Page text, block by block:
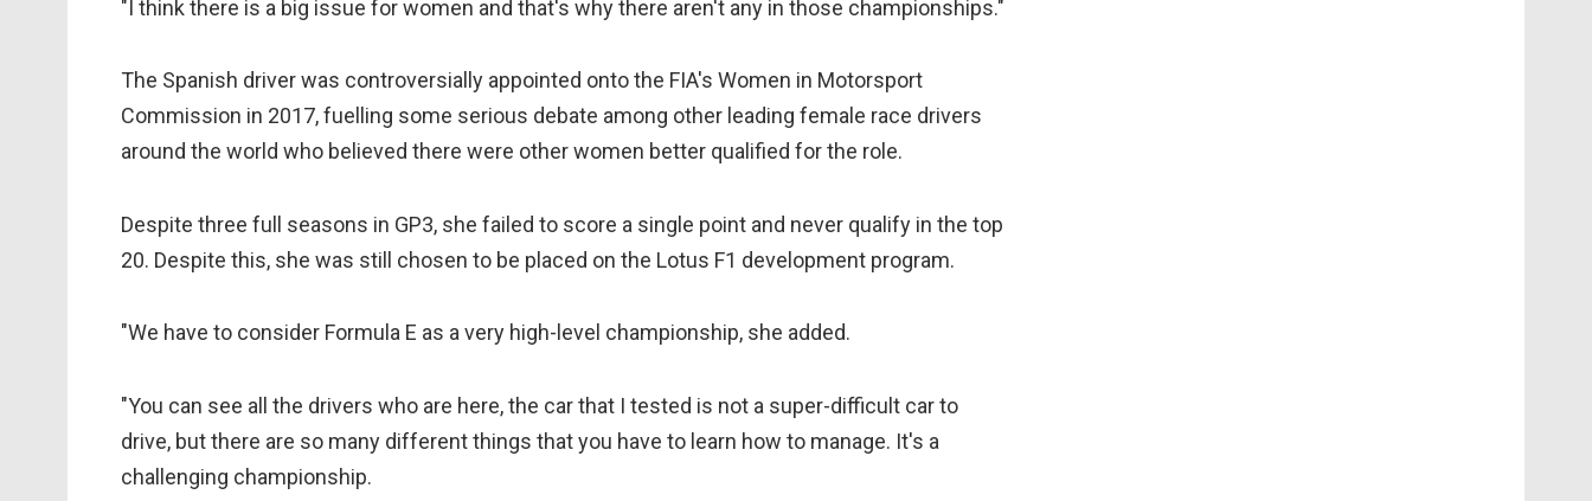
"I think there is a big issue for women and that's why there aren't any in those championships."
The Spanish driver was controversially appointed onto the FIA's Women in Motorsport
Commission in 2017, fuelling some serious debate among other leading female race drivers
around the world who believed there were other women better qualified for the role.
Despite three full seasons in GP3, she failed to score a single point and never qualify in the top
20. Despite this, she was still chosen to be placed on the Lotus F1 development program.
"We have to consider Formula E as a very high-level championship, she added.
"You can see all the drivers who are here, the car that I tested is not a super-difficult car to
drive, but there are so many different things that you have to learn how to manage. It's a
challenging championship.